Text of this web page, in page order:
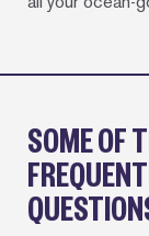
all your ocean-
SOME OF